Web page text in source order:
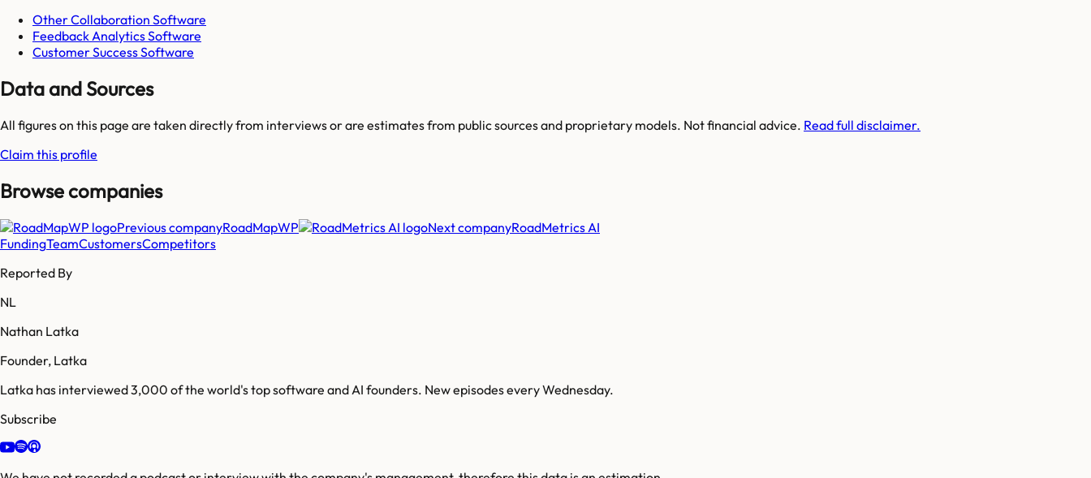
Other Collaboration Software
Feedback Analytics Software
Customer Success Software
Data and Sources
All figures on this page are taken directly from interviews or are estimates from public sources and proprietary models. Not financial advice. Read full disclaimer.
Claim this profile
Browse companies
Previous companyRoadMapWP Next companyRoadMetrics AI
FundingTeamCustomersCompetitors
Reported By
NL
Nathan Latka
Founder, Latka
Latka has interviewed 3,000 of the world's top software and AI founders. New episodes every Wednesday.
Subscribe